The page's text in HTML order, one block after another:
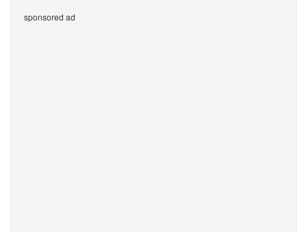
sponsored ad